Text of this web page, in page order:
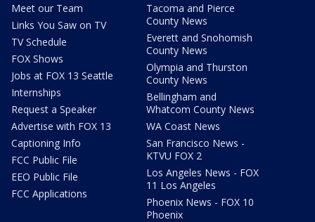
Meet our Team
Links You Saw on TV
TV Schedule
FOX Shows
Jobs at FOX 13 Seattle
Internships
Request a Speaker
Advertise with FOX 13
Captioning Info
FCC Public File
EEO Public File
FCC Applications
Tacoma and Pierce
County News
Everett and Snohomish
County News
Olympia and Thurston
County News
Bellingham and
Whatcom County News
WA Coast News
San Francisco News -
KTVU FOX 2
Los Angeles News - FOX
11 Los Angeles
Phoenix News - FOX 10
Phoenix